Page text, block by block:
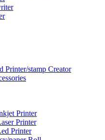
Printer/stamp Creator
Printer
Printer
Printer